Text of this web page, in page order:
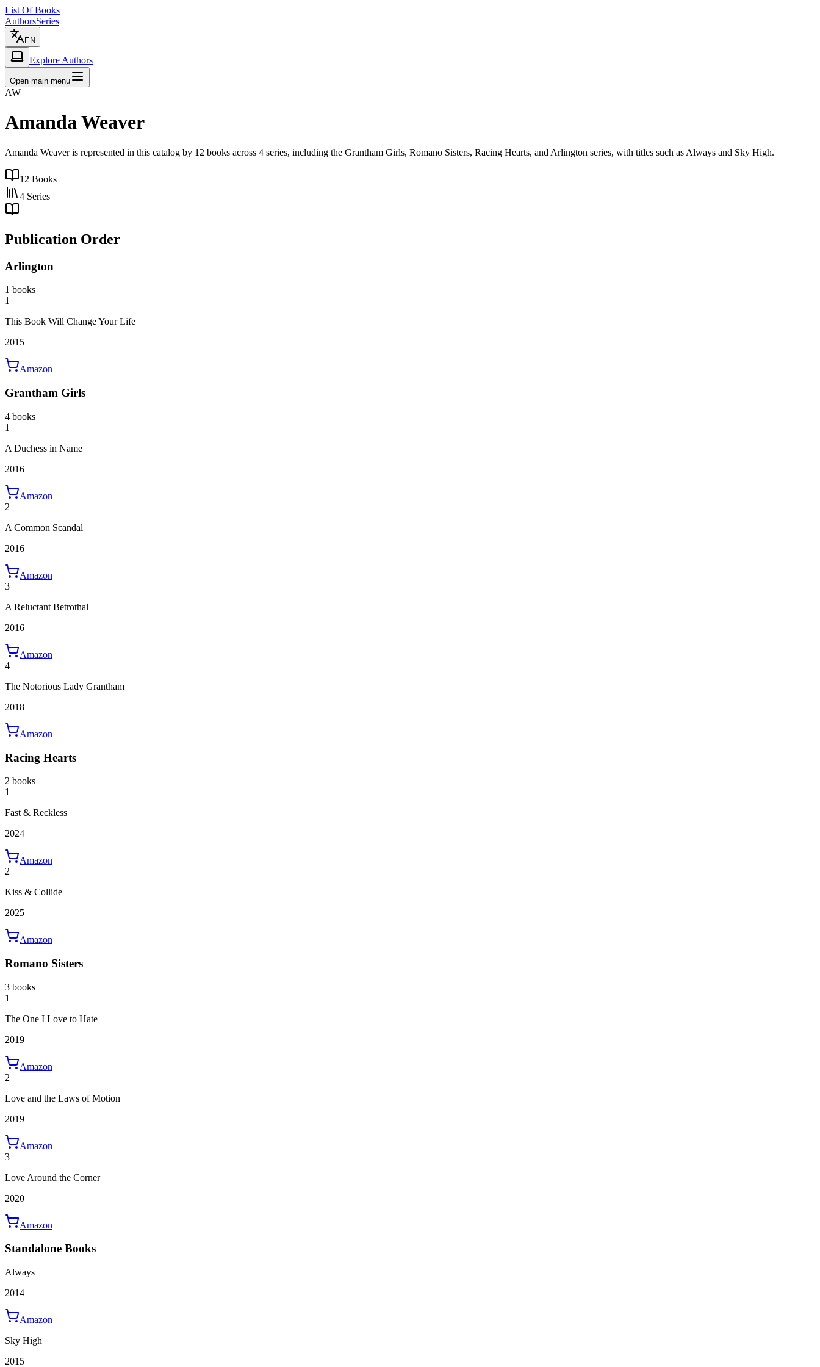
List Of Books
AuthorsSeries
EN
Explore Authors
Open main menu
AW
Amanda Weaver
Amanda Weaver is represented in this catalog by 12 books across 4 series, including the Grantham Girls, Romano Sisters, Racing Hearts, and Arlington series, with titles such as Always and Sky High.
12 Books
4 Series
Publication Order
Arlington
1 books
1
This Book Will Change Your Life
2015
Amazon
Grantham Girls
4 books
1
A Duchess in Name
2016
Amazon
2
A Common Scandal
2016
Amazon
3
A Reluctant Betrothal
2016
Amazon
4
The Notorious Lady Grantham
2018
Amazon
Racing Hearts
2 books
1
Fast & Reckless
2024
Amazon
2
Kiss & Collide
2025
Amazon
Romano Sisters
3 books
1
The One I Love to Hate
2019
Amazon
2
Love and the Laws of Motion
2019
Amazon
3
Love Around the Corner
2020
Amazon
Standalone Books
Always
2014
Amazon
Sky High
2015